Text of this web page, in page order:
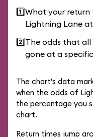
1️⃣What your return
Lightning Lane
2️⃣The odds that all
gone at a
The chart's data
when the odds of
the percentage you
chart.
Return times jump